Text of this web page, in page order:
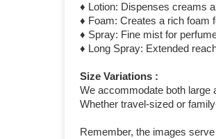
♦ Lotion: Dispenses creams
♦ Foam: Creates a rich foam
♦ Spray: Fine mist for
♦ Long Spray: Extended
Size Variations :
We accommodate both large
Whether travel-sized or
Remember, the images